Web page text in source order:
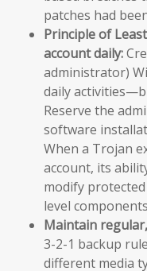
patches had
Principle of
account daily:
administrator)
daily
Reserve the
software
When a Trojan
account, its
modify
level
Maintain
3-2-1 backup
different media